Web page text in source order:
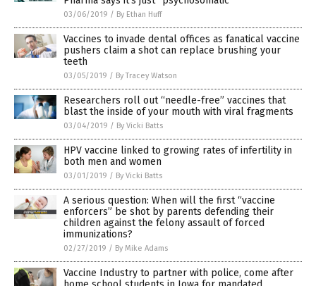
03/06/2019 / By Ethan Huff
Vaccines to invade dental offices as fanatical vaccine
pushers claim a shot can replace brushing your
teeth
03/05/2019 / By Tracey Watson
Researchers roll out “needle-free” vaccines that
blast the inside of your mouth with viral fragments
03/04/2019 / By Vicki Batts
HPV vaccine linked to growing rates of infertility in
both men and women
03/01/2019 / By Vicki Batts
A serious question: When will the first “vaccine
enforcers” be shot by parents defending their
children against the felony assault of forced
immunizations?
02/27/2019 / By Mike Adams
Vaccine Industry to partner with police, come after